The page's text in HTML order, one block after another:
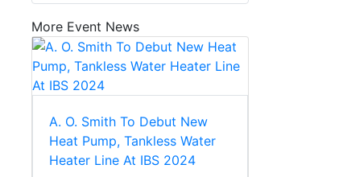
More Event News
A. O. Smith To Debut New
Heat Pump, Tankless Water
Heater Line At IBS 2024